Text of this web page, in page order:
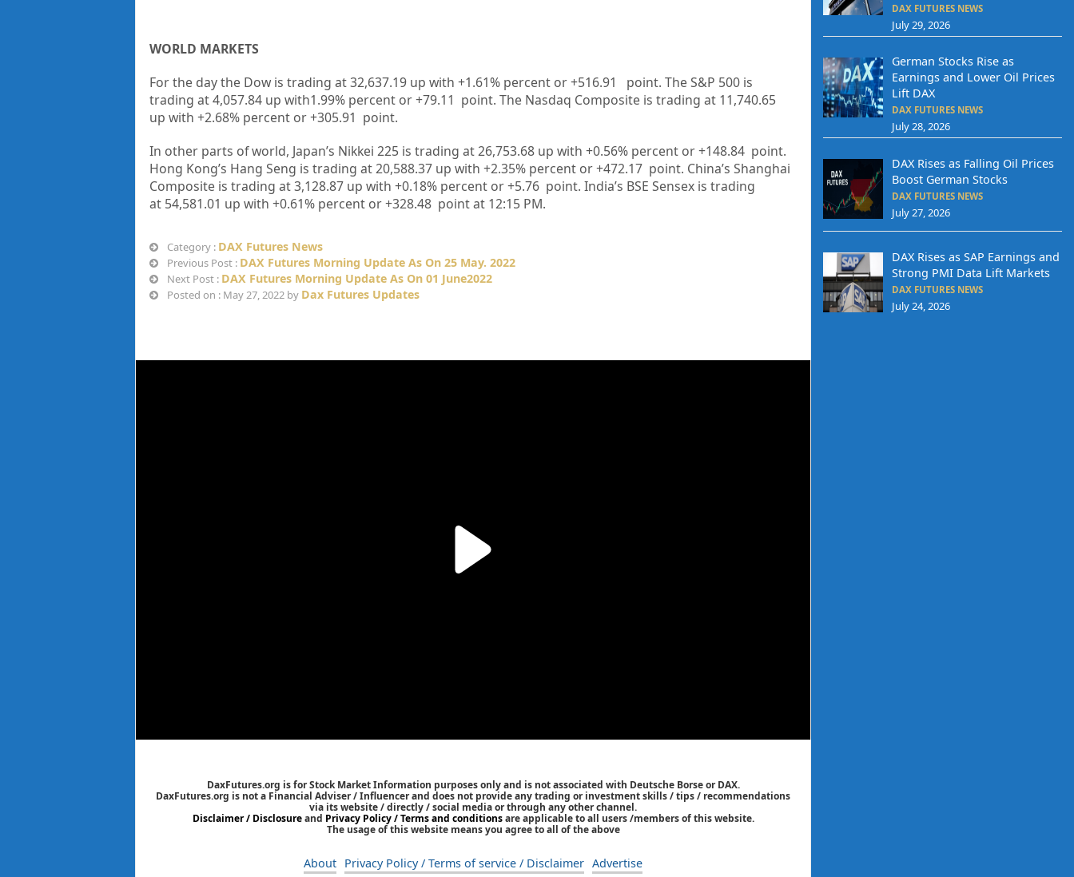
WORLD MARKETS
For the day the Dow is trading at32,637.19up with +1.61% percent or+516.91
point. The S&P 500 is
trading at4,057.84up with1.99% percent or+79.11 point. The Nasdaq Composite is trading at 11,740.65
up with +2.68% percent or+305.91 point.
In other parts of world, Japan’s Nikkei 225 is trading at26,753.68up with +0.56% percent or+148.84 point.
Hong Kong’s Hang Seng is trading at20,588.37up with +2.35% percent or+472.17 point. China’s Shanghai
Composite is trading at3,128.87up with +0.18% percent or+5.76 point. India’s BSE Sensex is trading
at 54,581.01 up with +0.61% percent or+328.48 point at 12:15 PM.
Category : DAX Futures News
Previous Post : DAX Futures Morning Update As On 25 May. 2022
Next Post : DAX Futures Morning Update As On 01 June2022
Posted on : May 27, 2022 by Dax Futures Updates
DaxFutures.org is for Stock Market Information purposes only and is not associated with Deutsche Borse or DAX.
DaxFutures.org is not a Financial Adviser / Influencer and does not provide any trading or investment skills / tips / recommendations
via its website / directly / social media or through any other channel.
Disclaimer / Disclosureand Privacy Policy / Terms and conditionsare applicable to all users /members of this website.
The usage of this website means you agree to all of the above
About Privacy Policy / Terms of service / Disclaimer Advertise
DAX FUTURES NEWS
July 29, 2026
German Stocks Rise as
Earnings and Lower Oil Prices
Lift DAX
DAX FUTURES NEWS
July 28, 2026
DAX Rises as Falling Oil Prices
Boost German Stocks
DAX FUTURES NEWS
July 27, 2026
DAX Rises as SAP Earnings and
Strong PMI Data Lift Markets
DAX FUTURES NEWS
July 24, 2026